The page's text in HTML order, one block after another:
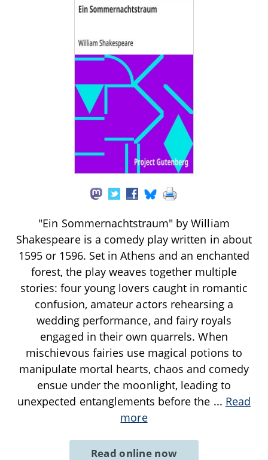
"Ein Sommernachtstraum" by William
Shakespeare is a comedy play written in about
1595 or 1596. Set in Athens and an enchanted
forest, the play weaves together multiple
stories: four young lovers caught in romantic
confusion, amateur actors rehearsing a
wedding performance, and fairy royals
engaged in their own quarrels. When
mischievous fairies use magical potions to
manipulate mortal hearts, chaos and comedy
ensue under the moonlight, leading to
unexpected entanglements before the ... Read
more
Read online now